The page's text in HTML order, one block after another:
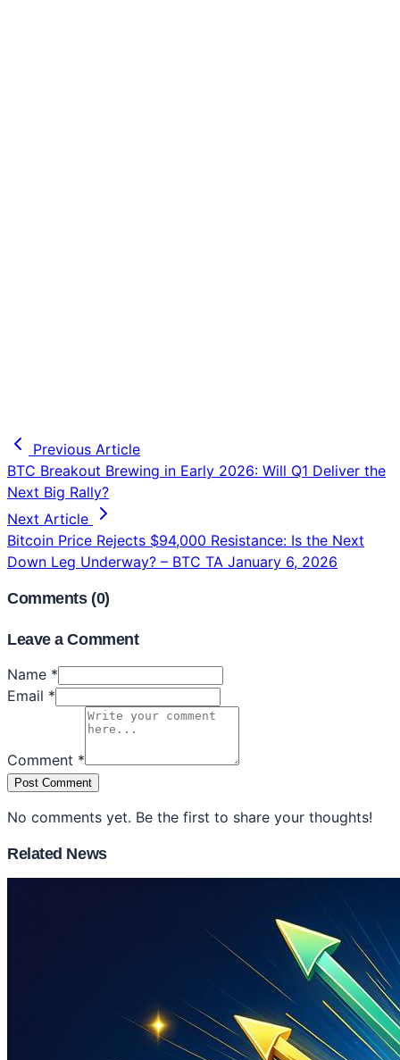
Previous Article
BTC Breakout Brewing in Early 2026: Will Q1 Deliver the
Next Big Rally?
Next Article
Bitcoin Price Rejects $94,000 Resistance: Is the Next
Down Leg Underway? – BTC TA January 6, 2026
Comments (0)
Leave a Comment
Name *
Email *
Comment *
Post Comment
No comments yet. Be the first to share your thoughts!
Related News